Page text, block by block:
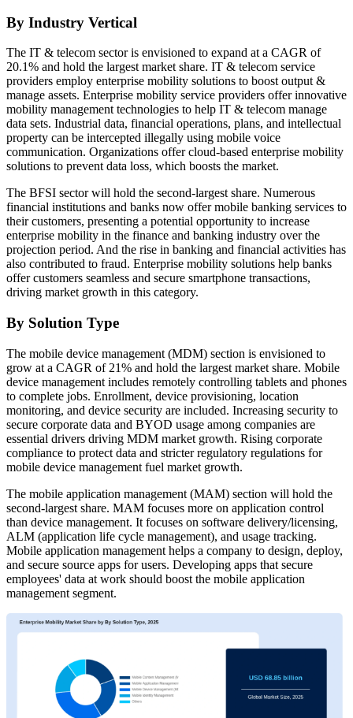
By Industry Vertical
The IT & telecom sector is envisioned to expand at a CAGR of
20.1% and hold the largest market share. IT & telecom service
providers employ enterprise mobility solutions to boost output &
manage assets. Enterprise mobility service providers offer innovative
mobility management technologies to help IT & telecom manage
data sets. Industrial data, financial operations, plans, and intellectual
property can be intercepted illegally using mobile voice
communication. Organizations offer cloud-based enterprise mobility
solutions to prevent data loss, which boosts the market.
The BFSI sector will hold the second-largest share. Numerous
financial institutions and banks now offer mobile banking services to
their customers, presenting a potential opportunity to increase
enterprise mobility in the finance and banking industry over the
projection period. And the rise in banking and financial activities has
also contributed to fraud. Enterprise mobility solutions help banks
offer customers seamless and secure smartphone transactions,
driving market growth in this category.
By Solution Type
The mobile device management (MDM) section is envisioned to
grow at a CAGR of 21% and hold the largest market share. Mobile
device management includes remotely controlling tablets and phones
to complete jobs. Enrollment, device provisioning, location
monitoring, and device security are included. Increasing security to
secure corporate data and BYOD usage among companies are
essential drivers driving MDM market growth. Rising corporate
compliance to protect data and stricter regulatory regulations for
mobile device management fuel market growth.
The mobile application management (MAM) section will hold the
second-largest share. MAM focuses more on application control
than device management. It focuses on software delivery/licensing,
ALM (application life cycle management), and usage tracking.
Mobile application management helps a company to design, deploy,
and secure source apps for users. Developing apps that secure
employees' data at work should boost the mobile application
management segment.